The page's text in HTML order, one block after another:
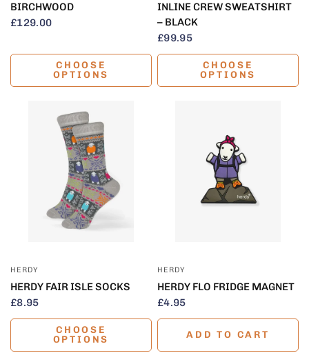
BIRCHWOOD
£129.00
CHOOSE
OPTIONS
INLINE CREW SWEATSHIRT
– BLACK
£99.95
CHOOSE
OPTIONS
HERDY
HERDY FAIR ISLE SOCKS
£8.95
CHOOSE
OPTIONS
HERDY
HERDY FLO FRIDGE MAGNET
£4.95
ADD TO CART